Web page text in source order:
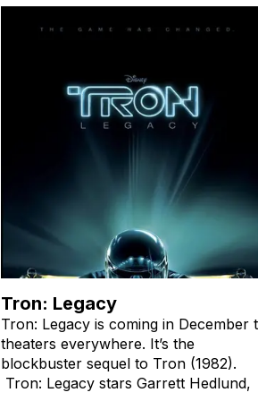
Tron: Legacy
Tron: Legacy is coming in December
theaters everywhere. It’s the
blockbuster sequel to Tron (1982).
Tron: Legacy stars Garrett Hedlund,